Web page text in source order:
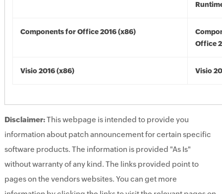
Components for Office 2016 (x86)
Office
Visio 2016 (x86) Visio
Disclaimer:This webpage is intended to provide you
information about patch announcement for certain specific
software products. The information is provided "As Is"
without warranty of any kind. The links provided point to
pages on the vendors websites. You can get more